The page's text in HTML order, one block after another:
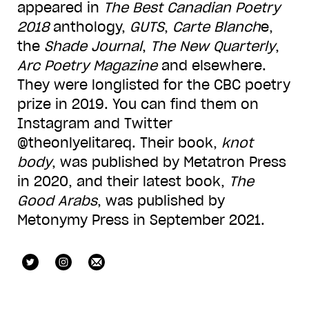
appeared in The Best Canadian Poetry
2018anthology, GUTS, Carte Blanche,
the Shade Journal, The New Quarterly,
Arc Poetry Magazineand elsewhere.
They were longlisted for the CBC poetry
prize in 2019. You can find them on
Instagram and Twitter
@theonlyelitareq. Their book, knot
body, was published by Metatron Press
in 2020, and their latest book, The
Good Arabs, was published by
Metonymy Press in September 2021.